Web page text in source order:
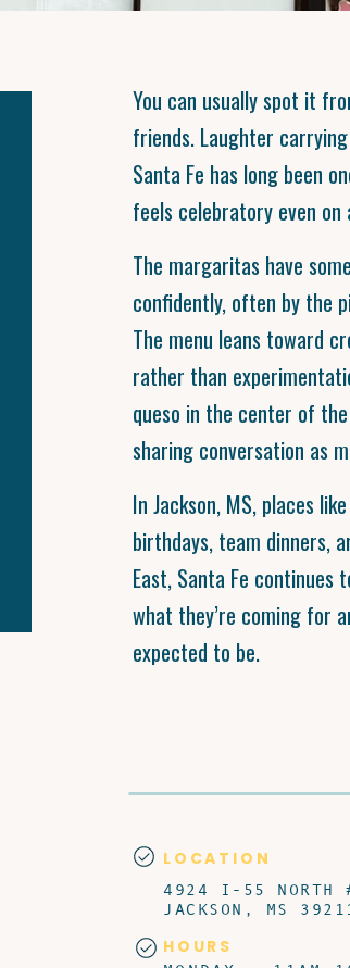
You can usually spot it
friends. Laughter
Santa Fe has long been
feels celebratory even
The margaritas have
confidently, often by the
The menu leans toward
rather than
queso in the center of
sharing conversation as
In Jackson, MS, places
birthdays, team dinners,
East, Santa Fe continues
what they’re coming for
expected to be.
4924 I-55 NORTH
JACKSON, MS
LOCATION
HOURS